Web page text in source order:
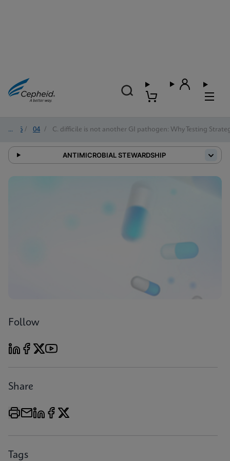
2026 / 04 / C. difficile is not another GI pathogen: Why Testing
ANTIMICROBIAL STEWARDSHIP
Follow
Share
Tags